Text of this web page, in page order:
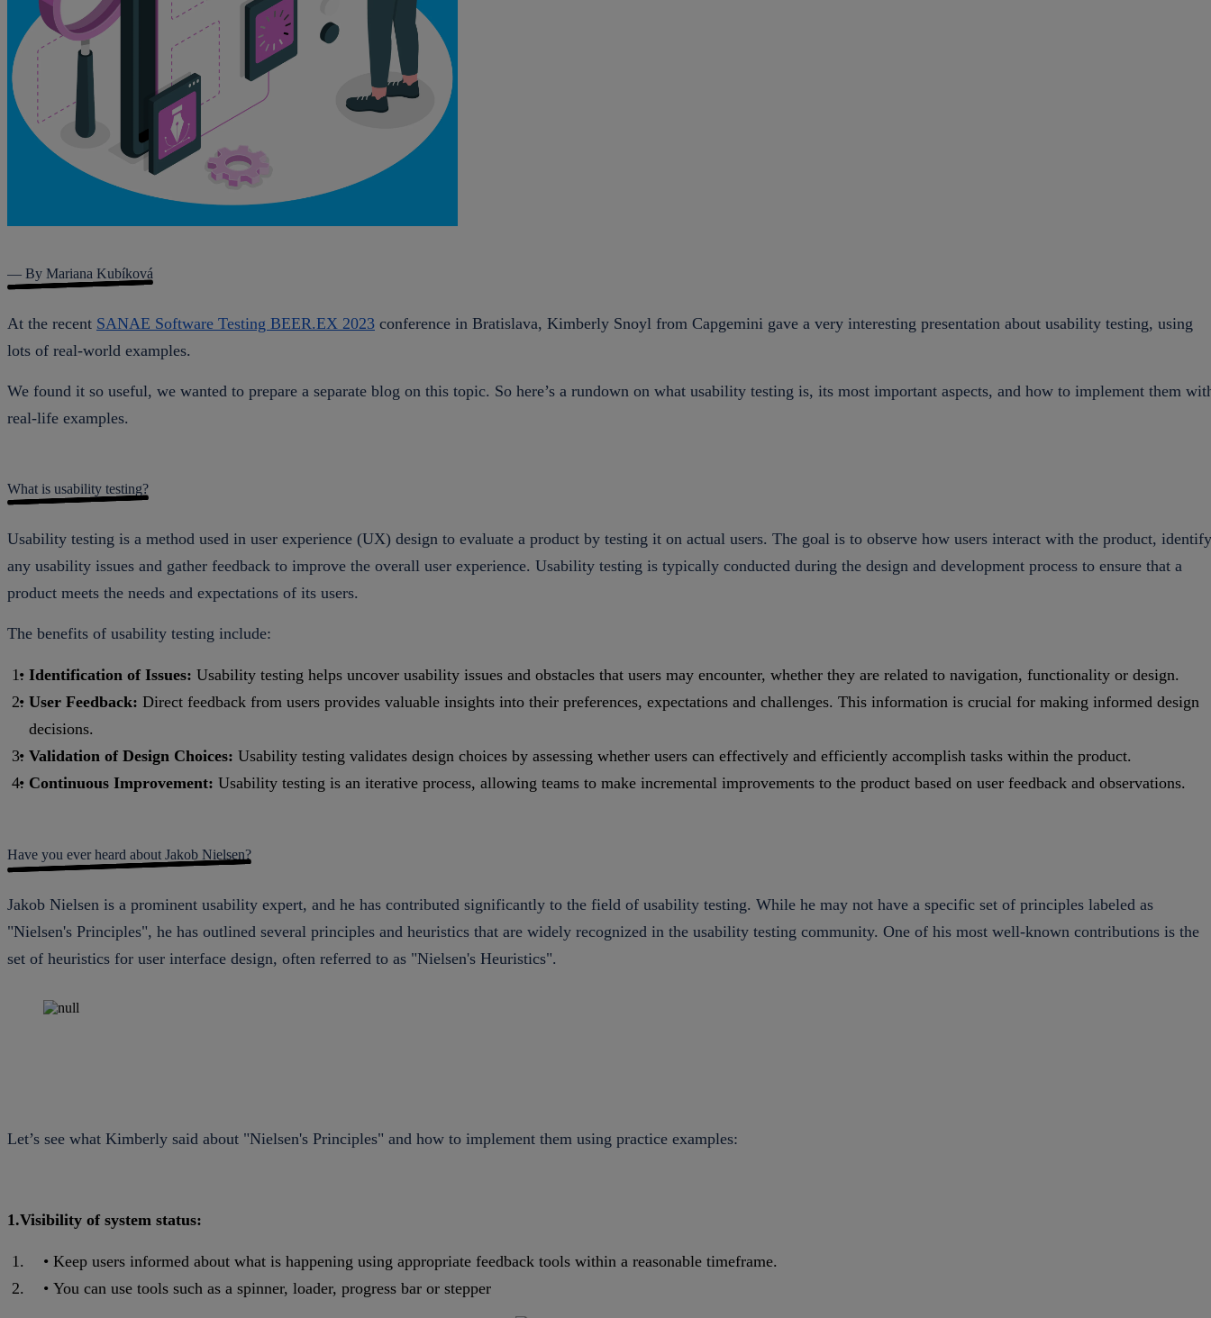
— By Mariana Kubíková
At the recent SANAE Software Testing BEER.EX 2023 conference in Bratislava, Kimberly Snoyl from Capgemini gave a very interesting presentation about usability testing, using
lots of real-world examples.
We found it so useful, we wanted to prepare a separate blog on this topic. So here’s a rundown on what usability testing is, its most important aspects, and how to implement them
real-life examples.
What is usability testing?
Usability testing is a method used in user experience (UX) design to evaluate a product by testing it on actual users. The goal is to observe how users interact with the product, identify
any usability issues and gather feedback to improve the overall user experience. Usability testing is typically conducted during the design and development process to ensure that a
product meets the needs and expectations of its users.
The benefits of usability testing include:
Identification of Issues: Usability testing helps uncover usability issues and obstacles that users may encounter, whether they are related to navigation, functionality or design.
User Feedback: Direct feedback from users provides valuable insights into their preferences, expectations and challenges. This information is crucial for making informed design
decisions.
Validation of Design Choices: Usability testing validates design choices by assessing whether users can effectively and efficiently accomplish tasks within the product.
Continuous Improvement: Usability testing is an iterative process, allowing teams to make incremental improvements to the product based on user feedback and observations.
Have you ever heard about Jakob Nielsen?
Jakob Nielsen is a prominent usability expert, and he has contributed significantly to the field of usability testing. While he may not have a specific set of principles labeled as
"Nielsen's Principles", he has outlined several principles and heuristics that are widely recognized in the usability testing community. One of his most well-known contributions is the
set of heuristics for user interface design, often referred to as "Nielsen's Heuristics".
Let’s see what Kimberly said about "Nielsen's Principles" and how to implement them using practice examples:
1.Visibility of system status:
Keep users informed about what is happening using appropriate feedback tools within a reasonable timeframe.
You can use tools such as a spinner, loader, progress bar or stepper